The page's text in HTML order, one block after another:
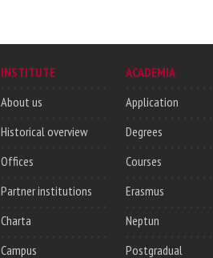
INSTITUTE
About us
Historical overview
Offices
Partner institutions
Charta
Campus
ACADEMIA
Application
Degrees
Courses
Erasmus
Neptun
Postgradual